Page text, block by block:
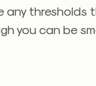
any
you can be